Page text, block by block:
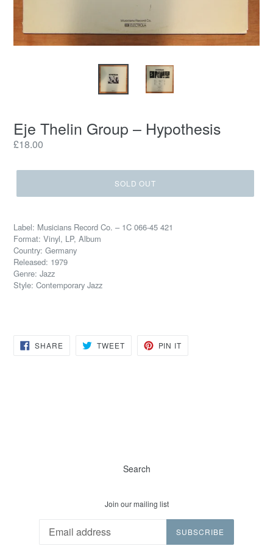
Eje Thelin Group ‎– Hypothesis
Regular
£18.00
SOLD OUT
Label: Musicians Record Co. ‎– 1C 066-45 421
Format: Vinyl, LP, Album
Country: Germany
Released: 1979
Genre: Jazz
Style: Contemporary Jazz
SHARESHARE
ON
TWEETTWEET PIN IT
Search
Join our mailing list
SUBSCRIBE